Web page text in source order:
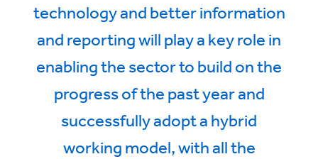
technology and better information
and reporting will play a key role in
enabling the sector to build on the
progress of the past year and
successfully adopt a hybrid
working model, with all the